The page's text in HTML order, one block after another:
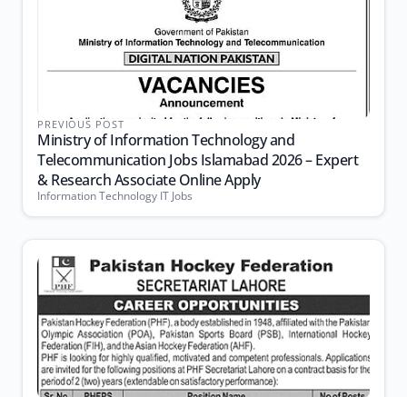
PREVIOUS POST
Ministry of Information Technology and
Telecommunication Jobs Islamabad 2026 – Expert
& Research Associate Online Apply
Information Technology IT Jobs